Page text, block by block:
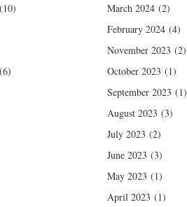
(10)
(6)
March 2024(2)
February 2024(4)
November 2023 (2)
October 2023 (1)
September 2023 (1)
August 2023 (3)
July 2023 (2)
June 2023 (3)
May 2023 (1)
April 2023 (1)